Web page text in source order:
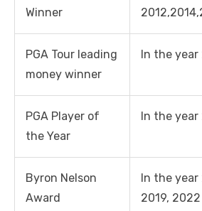
Winner
PGA Tour leading
money winner
In the year
PGA Player of
the Year
In the year
Byron Nelson
Award
In the year
2019, 2022